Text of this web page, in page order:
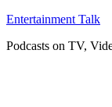
Skip
content
Entertainment Talk
Podcasts on TV,